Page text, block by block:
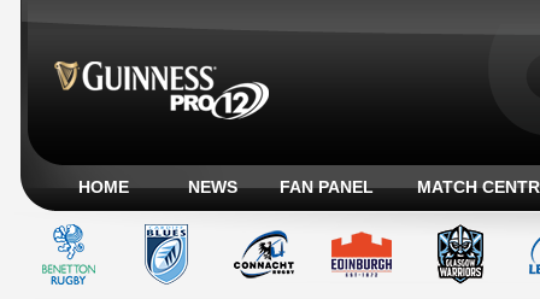
HOME NEWS FAN PANEL MATCH